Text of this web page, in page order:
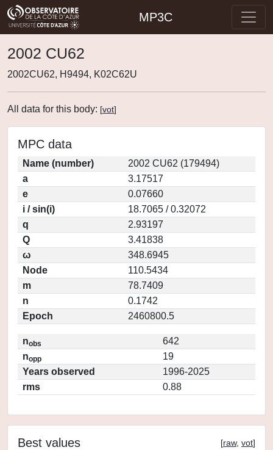
MP3C
2002 CU62
2002CU62, H9494, K02C62U
All data for this body: [vot]
MPC data
Name (number)
2002 CU62 (179494)
a
3.17517
e
0.07660
i / sin(i)
18.7065 / 0.32072
q
2.93197
Q
3.41838
ω
348.6945
Node
110.5434
m
78.7409
n
0.1742
Epoch
2460800.5
nobs
642
nopp
19
Years observed
1996-2025
rms
0.88
Best values [raw, vot]